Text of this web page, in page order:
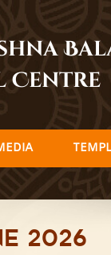
Centre
2026